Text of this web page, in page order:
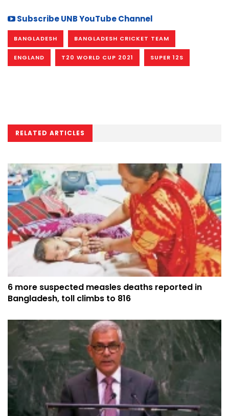
Subscribe UNB YouTube Channel
BANGLADESH BANGLADESH CRICKET TEAM
ENGLAND T20 WORLD CUP 2021 SUPER 12S
RELATED ARTICLES
6 more suspected measles deaths reported in
Bangladesh, toll climbs to 816